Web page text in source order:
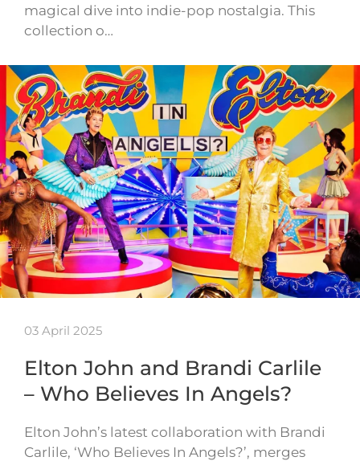
magical dive into indie-pop nostalgia. This
collection o…
03 April 2025
Elton John and Brandi Carlile
– Who Believes In Angels?
Elton John’s latest collaboration with Brandi
Carlile, ‘Who Believes In Angels?’, merges